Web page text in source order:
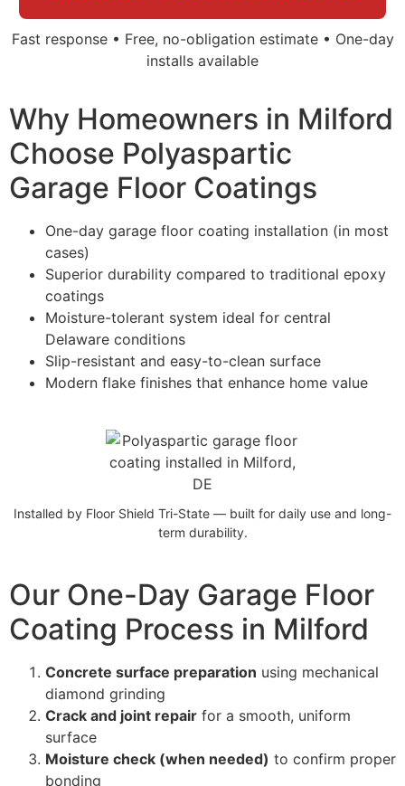
Fast response • Free, no-obligation estimate • One-day
installs available
Why Homeowners in Milford
Choose Polyaspartic
Garage Floor Coatings
One-day garage floor coating installation (in most
cases)
Superior durability compared to traditional epoxy
coatings
Moisture-tolerant system ideal for central
Delaware conditions
Slip-resistant and easy-to-clean surface
Modern flake finishes that enhance home value
Installed by Floor Shield Tri-State — built for daily use and long-
term durability.
Our One-Day Garage Floor
Coating Process in Milford
Concrete surface preparation using mechanical
diamond grinding
Crack and joint repair for a smooth, uniform
surface
Moisture check (when needed) to confirm proper
bonding